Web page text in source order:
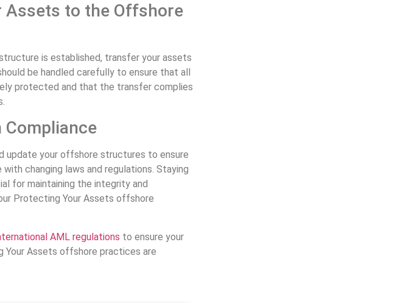
Assets to the Offshore
is established, transfer your assets
be handled carefully to ensure that all
protected and that the transfer complies
Compliance
update your offshore structures to ensure
changing laws and regulations. Staying
for maintaining the integrity and
Protecting Your Assets offshore
AML regulations to ensure your
Assets offshore practices are